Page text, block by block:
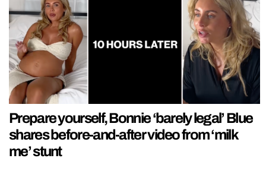
Prepare yourself, Bonnie ‘barely legal’ Blue
shares before-and-after video from ‘milk
me’ stunt